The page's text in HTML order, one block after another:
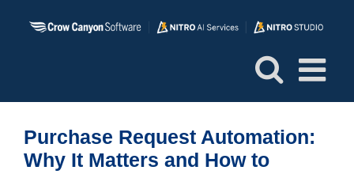
Purchase Request Automation:
Why It Matters and How to